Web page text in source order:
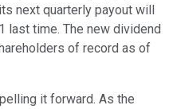
next quarterly payout will
last time. The new dividend
of record as of
it forward. As the